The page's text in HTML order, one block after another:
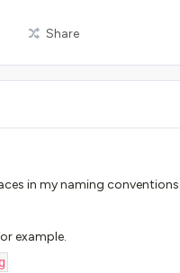
Share
in my naming
example.